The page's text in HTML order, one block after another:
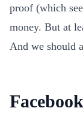
proof (which
money. But at
And we should